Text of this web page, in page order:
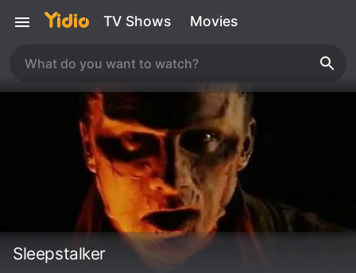
TV Shows Movies
Sleepstalker